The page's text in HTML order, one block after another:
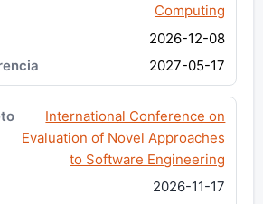
Computing
2026-12-08
2027-05-17
International Conference on
Evaluation of Novel Approaches
to Software Engineering
2026-11-17